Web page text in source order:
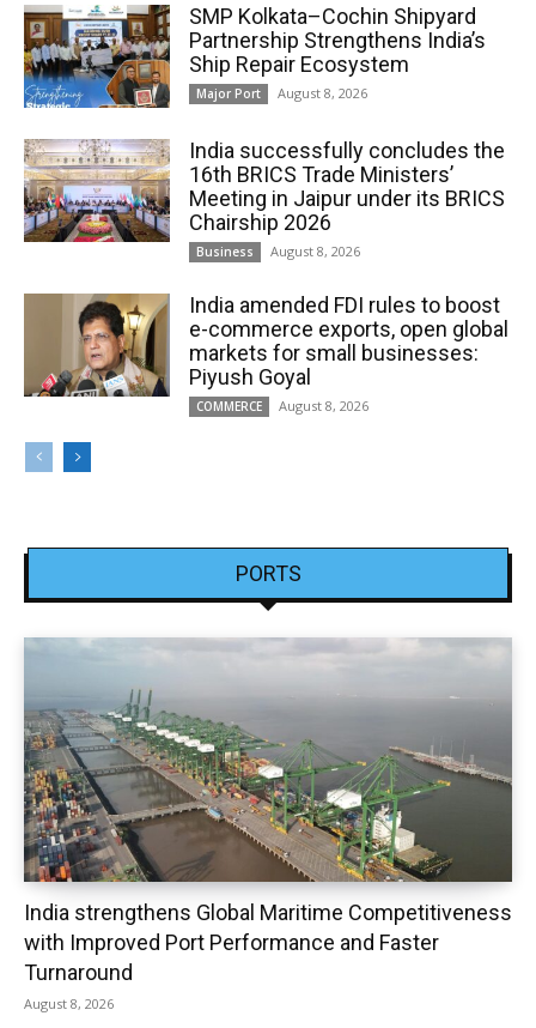
SMP Kolkata–Cochin Shipyard
Partnership Strengthens India’s
Ship Repair Ecosystem
Major Port August 8, 2026
India successfully concludes the
16th BRICS Trade Ministers’
Meeting in Jaipur under its BRICS
Chairship 2026
Business August 8, 2026
India amended FDI rules to boost
e-commerce exports, open global
markets for small businesses:
Piyush Goyal
COMMERCE August 8, 2026
PORTS
India strengthens Global Maritime Competitiveness
with Improved Port Performance and Faster
Turnaround
August 8, 2026